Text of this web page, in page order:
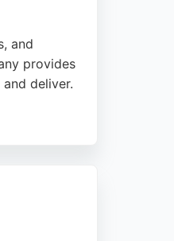
and
provides
deliver.